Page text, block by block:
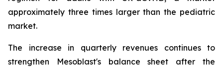
approximately three times larger than the pediatric
market.
The increase in quarterly revenues continues to
strengthen Mesoblast's balance sheet after the